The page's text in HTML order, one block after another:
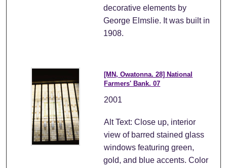
decorative elements by
George Elmslie. It was built in
1908.
[MN, Owatonna. 28] National
Farmers' Bank. 07
2001
Alt Text: Close up, interior
view of barred stained glass
windows featuring green,
gold, and blue accents. Color